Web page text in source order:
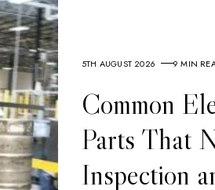
5TH AUGUST 2026 9 MIN
Common
Parts That
Inspection